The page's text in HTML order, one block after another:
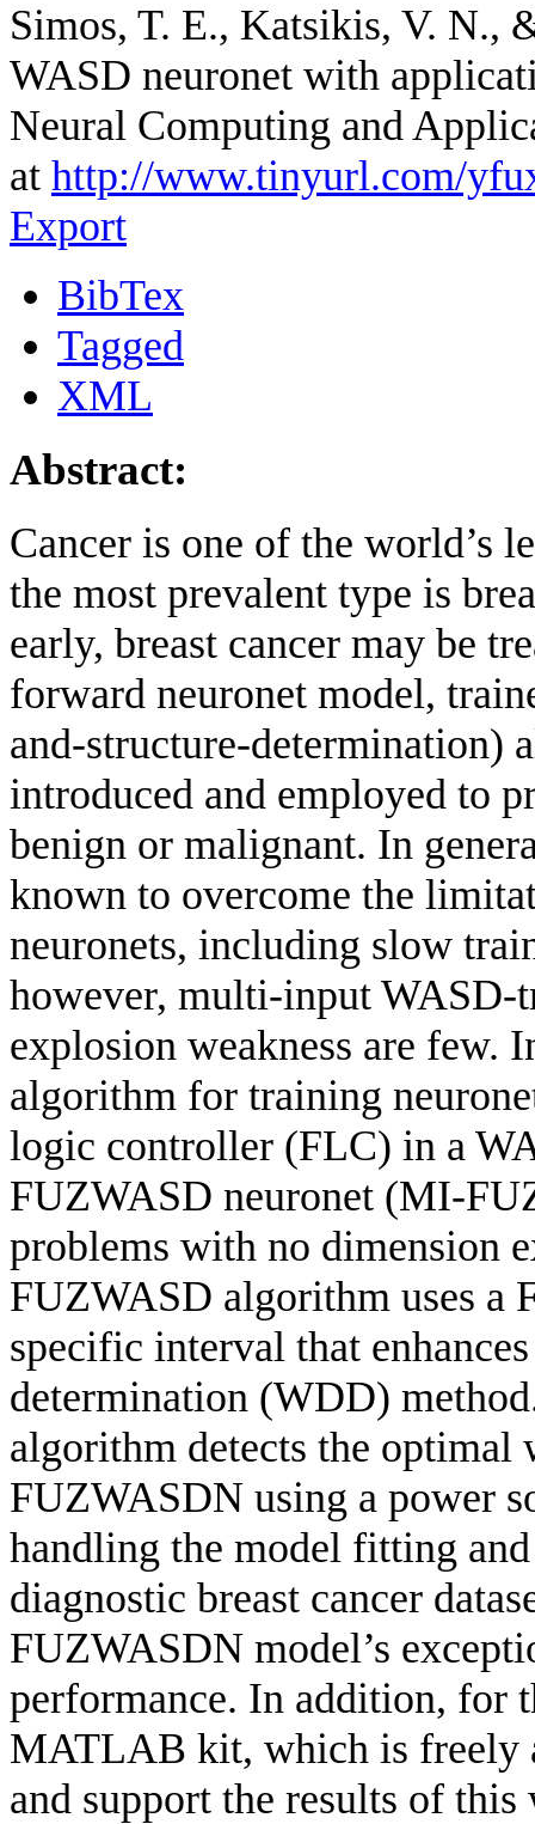
Simos, T. E., Katsikis, V. N.,
WASD neuronet with
Neural Computing and
at http://www.tinyurl.com/
Export
BibTex
Tagged
XML
Abstract:
Cancer is one of the world’s
the most prevalent type is
early, breast cancer may be
forward neuronet model,
and-structure-determination)
introduced and employed to
benign or malignant. In
known to overcome the
neuronets, including slow
however, multi-input WASD-
explosion weakness are few.
algorithm for training
logic controller (FLC) in a
FUZWASD neuronet (MI-
problems with no dimension
FUZWASD algorithm uses a
specific interval that
determination (WDD)
algorithm detects the
FUZWASDN using a power
handling the model fitting
diagnostic breast cancer
FUZWASDN model’s
performance. In addition, for
MATLAB kit, which is freely
and support the results of this